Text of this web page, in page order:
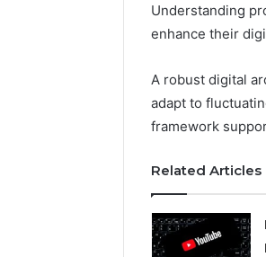
Understanding
enhance their
A robust digital
adapt to
framework
Related Articles